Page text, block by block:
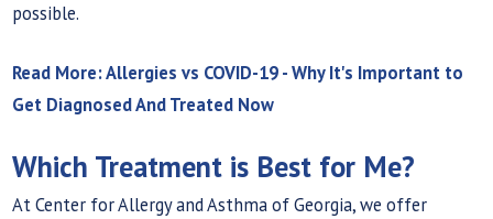
possible.
Read More: Allergies vs COVID-19 - Why It's Important to
Get Diagnosed And Treated Now
Which Treatment is Best for Me?
At Center for Allergy and Asthma of Georgia, we offer